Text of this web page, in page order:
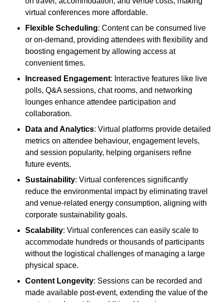
virtual conferences more affordable.
Flexible Scheduling: Content can be consumed live
or on-demand, providing attendees with flexibility and
boosting engagement by allowing access at
convenient times.
Increased Engagement: Interactive features like live
polls, Q&A sessions, chat rooms, and networking
lounges enhance attendee participation and
collaboration.
Data and Analytics: Virtual platforms provide detailed
metrics on attendee behaviour, engagement levels,
and session popularity, helping organisers refine
future events.
Sustainability: Virtual conferences significantly
reduce the environmental impact by eliminating travel
and venue-related energy consumption, aligning with
corporate sustainability goals.
Scalability: Virtual conferences can easily scale to
accommodate hundreds or thousands of participants
without the logistical challenges of managing a large
physical space.
Content Longevity: Sessions can be recorded and
made available post-event, extending the value of the